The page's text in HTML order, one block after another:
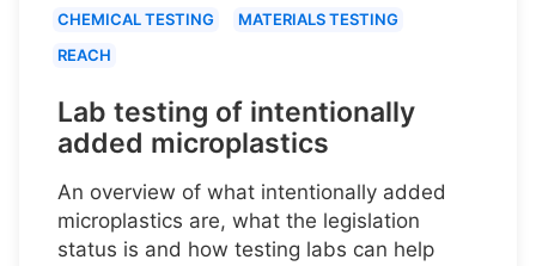
CHEMICAL TESTING
MATERIALS TESTING
REACH
Lab testing of intentionally
added microplastics
An overview of what intentionally added
microplastics are, what the legislation
status is and how testing labs can help